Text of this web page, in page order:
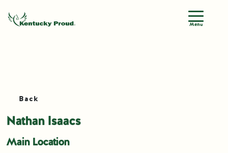
Menu
Back
Nathan Isaacs
Main Location